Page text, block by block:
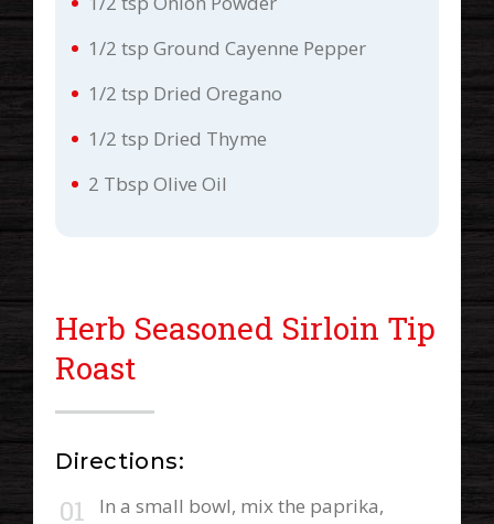
1/2 tsp Ground Cayenne Pepper
1/2 tsp Dried Oregano
1/2 tsp Dried Thyme
2 Tbsp Olive Oil
Herb Seasoned Sirloin Tip
Roast
Directions:
In a small bowl, mix the paprika,